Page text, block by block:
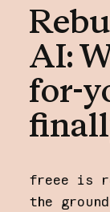
AI:
for-
freee is
the